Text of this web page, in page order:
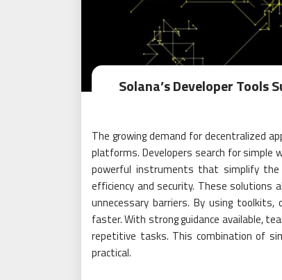
Solana’s Developer Tools
The growing demand for decentralized
platforms. Developers search for simple
powerful instruments that simplify the
efficiency and security. These solutions
unnecessary barriers. By using toolkits,
faster. With strong guidance available,
repetitive tasks. This combination of
practical.